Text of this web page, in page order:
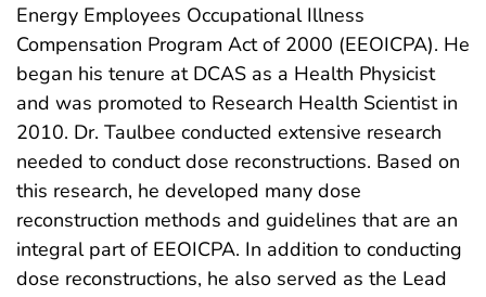
Energy Employees Occupational Illness
Compensation Program Act of 2000 (EEOICPA). He
began his tenure at DCAS as a Health Physicist
and was promoted to Research Health Scientist in
2010. Dr. Taulbee conducted extensive research
needed to conduct dose reconstructions. Based on
this research, he developed many dose
reconstruction methods and guidelines that are an
integral part of EEOICPA. In addition to conducting
dose reconstructions, he also served as the Lead